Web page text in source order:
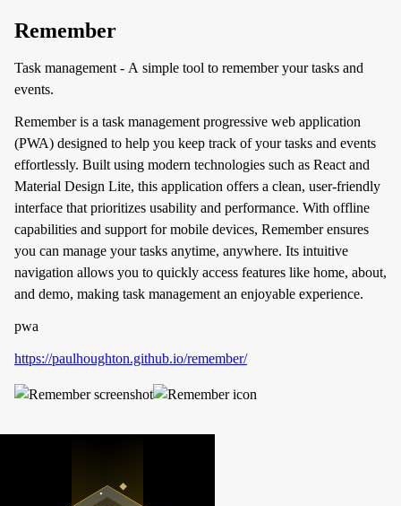
Remember
Task management - A simple tool to remember your tasks and
events.
Remember is a task management progressive web application
(PWA) designed to help you keep track of your tasks and events
effortlessly. Built using modern technologies such as React and
Material Design Lite, this application offers a clean, user-friendly
interface that prioritizes usability and performance. With offline
capabilities and support for mobile devices, Remember ensures
you can manage your tasks anytime, anywhere. Its intuitive
navigation allows you to quickly access features like home, about,
and demo, making task management an enjoyable experience.
pwa
https://paulhoughton.github.io/remember/